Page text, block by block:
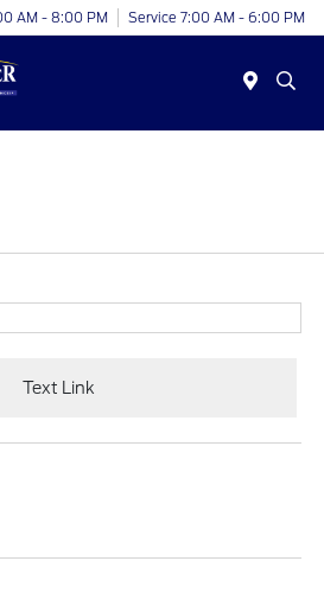
AM - 8:00 PM Service 7:00 AM - 6:00 PM
Text Link